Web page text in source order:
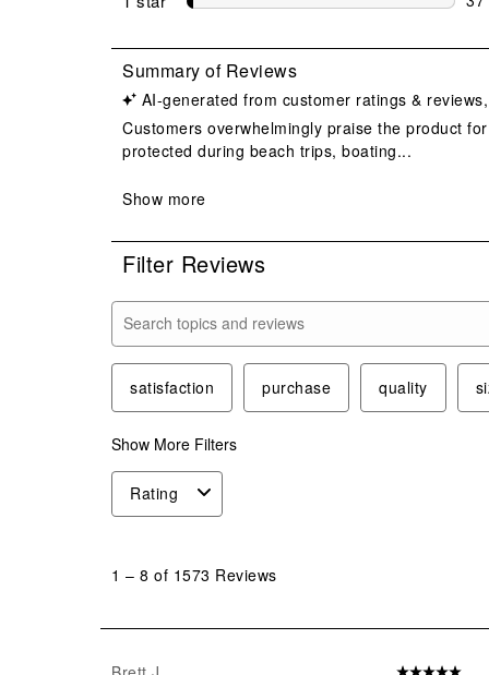
Filter Reviews
Search topics and reviews search region
satisfaction purchase quality
Show More Filters
Rating
1573
1 – 8 of 1573 Reviews